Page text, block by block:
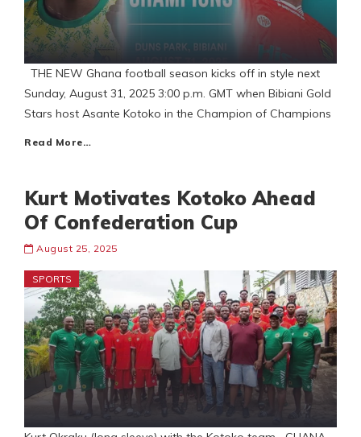
THE NEW Ghana football season kicks off in style next
Sunday, August 31, 2025 3:00 p.m. GMT when Bibiani Gold
Stars host Asante Kotoko in the Champion of Champions
Read More…
Kurt Motivates Kotoko Ahead
Of Confederation Cup
August 25, 2025
SPORTS